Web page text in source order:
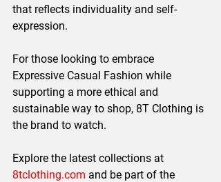
that reflects individuality and self-
expression.
For those looking to embrace
Expressive Casual Fashion while
supporting a more ethical and
sustainable way to shop, 8T Clothing is
the brand to watch.
Explore the latest collections at
8tclothing.com and be part of the